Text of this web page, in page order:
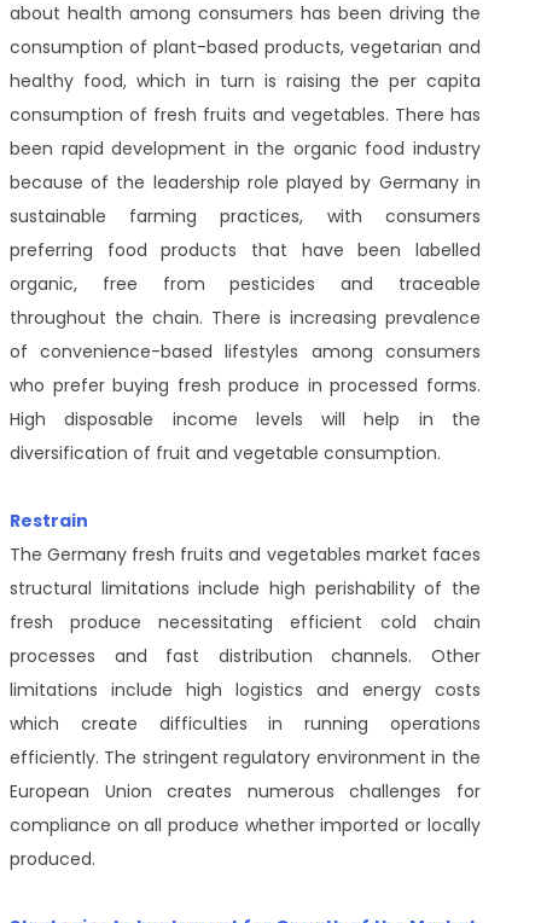
about health among consumers has been driving the
consumption of plant-based products, vegetarian and
healthy food, which in turn is raising the per capita
consumption of fresh fruits and vegetables. There has
been rapid development in the organic food industry
because of the leadership role played by Germany in
sustainable farming practices, with consumers
preferring food products that have been labelled
organic, free from pesticides and traceable
throughout the chain. There is increasing prevalence
of convenience-based lifestyles among consumers
who prefer buying fresh produce in processed forms.
High disposable income levels will help in the
diversification of fruit and vegetable consumption.
Restrain
The Germany fresh fruits and vegetables market faces
structural limitations include high perishability of the
fresh produce necessitating efficient cold chain
processes and fast distribution channels. Other
limitations include high logistics and energy costs
which create difficulties in running operations
efficiently. The stringent regulatory environment in the
European Union creates numerous challenges for
compliance on all produce whether imported or locally
produced.